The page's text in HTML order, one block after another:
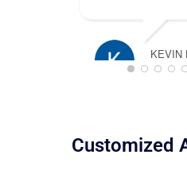
KEVIN
Customized